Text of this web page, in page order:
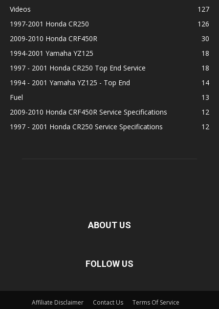
Videos
127
1997-2001 Honda CR250
126
2009-2010 Honda CRF450R
30
1994-2001 Yamaha YZ125
18
1997 - 2001 Honda CR250 Top End Service
18
1994 - 2001 Yamaha YZ125 - Top End
14
Fuel
13
2009-2010 Honda CRF450R Service Specifications
12
1997 - 2001 Honda CR250 Service Specifications
12
ABOUT US
FOLLOW US
Affiliate Disclaimer Contact Us
Terms Of Service